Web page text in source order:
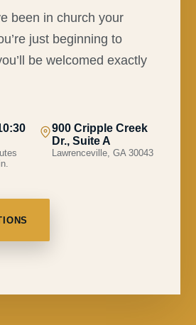
been in church your
just beginning to
be welcomed exactly
900 Cripple Creek
Dr., Suite A
Lawrenceville, GA 30043